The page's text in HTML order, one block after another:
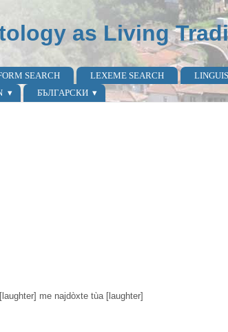
as Living
SEARCH LEXEME SEARCH
БЪЛГАРСКИ
me najdòxte tùa [laughter]